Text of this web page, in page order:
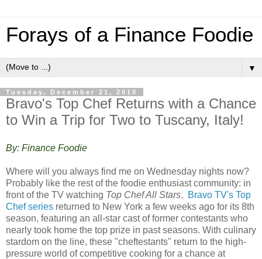
Forays of a Finance Foodie
▼
Tuesday, December 21, 2010
Bravo's Top Chef Returns with a Chance
to Win a Trip for Two to Tuscany, Italy!
By: Finance Foodie
Where will you always find me on Wednesday nights now?
Probably like the rest of the foodie enthusiast community: in
front of the TV watching Top Chef All Stars.
Bravo TV's Top
Chef series returned to New York a few weeks ago for its 8th
season, featuring an all-star cast of former contestants who
nearly took home the top prize in past seasons. With culinary
stardom on the line, these "cheftestants" return to the high-
pressure world of competitive cooking for a chance at